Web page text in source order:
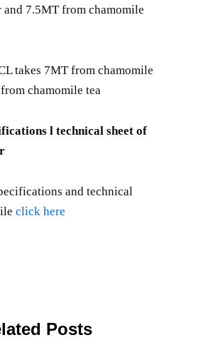
7.5MT from chamomile
takes 7MT from chamomile
chamomile tea
l technical sheet of
and technical
click here
Posts